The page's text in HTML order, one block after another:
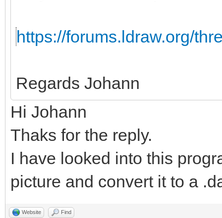
https://forums.ldraw.org/
Regards Johann
Hi Johann
Thaks for the reply.
I have looked into this
picture and convert it to a
Website Find